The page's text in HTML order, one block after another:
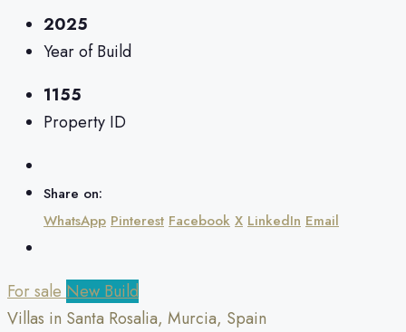
2025
Year of Build
1155
Property ID
Share on:
WhatsApp Pinterest Facebook X LinkedIn Email
For sale New Build
Villas in Santa Rosalia, Murcia, Spain